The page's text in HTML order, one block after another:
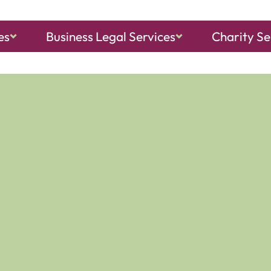
Business Legal Services Charity